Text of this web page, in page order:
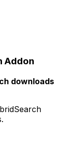
Addon
downloads